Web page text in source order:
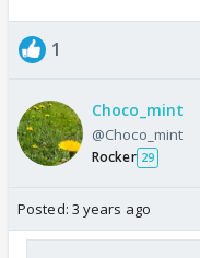
1
Choco_mint
@Choco_mint
Rocker 29
Posted: 3 years ago